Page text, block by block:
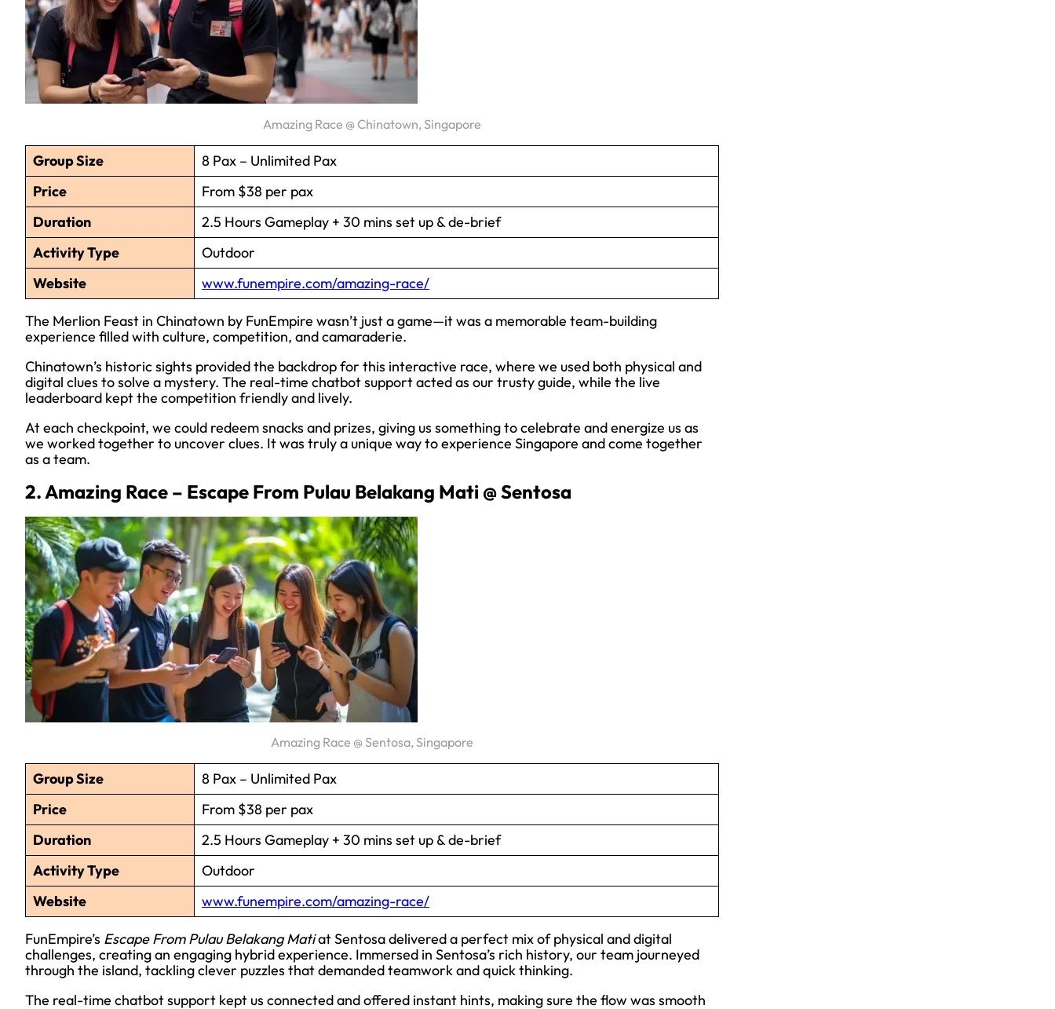
Amazing Race @ Chinatown, Singapore
Group Size
8 Pax – Unlimited Pax
Price
From $38 per pax
Duration
2.5 Hours Gameplay + 30 mins set up & de-brief
Activity Type
Outdoor
Website
www.funempire.com/amazing-race/
The Merlion Feast in Chinatown by FunEmpire wasn’t just a game—it was a memorable team-building
experience filled with culture, competition, and camaraderie.
Chinatown’s historic sights provided the backdrop for this interactive race, where we used both physical and
digital clues to solve a mystery. The real-time chatbot support acted as our trusty guide, while the live
leaderboard kept the competition friendly and lively.
At each checkpoint, we could redeem snacks and prizes, giving us something to celebrate and energize us as
we worked together to uncover clues. It was truly a unique way to experience Singapore and come together
as a team.
2. Amazing Race – Escape From Pulau Belakang Mati @ Sentosa
Amazing Race @ Sentosa, Singapore
Group Size
8 Pax – Unlimited Pax
Price
From $38 per pax
Duration
2.5 Hours Gameplay + 30 mins set up & de-brief
Activity Type
Outdoor
Website
www.funempire.com/amazing-race/
FunEmpire’s Escape From Pulau Belakang Matiat Sentosa delivered a perfect mix of physical and digital
challenges, creating an engaging hybrid experience. Immersed in Sentosa’s rich history, our team journeyed
through the island, tackling clever puzzles that demanded teamwork and quick thinking.
The real-time chatbot support kept us connected and offered instant hints, making sure the flow was smooth